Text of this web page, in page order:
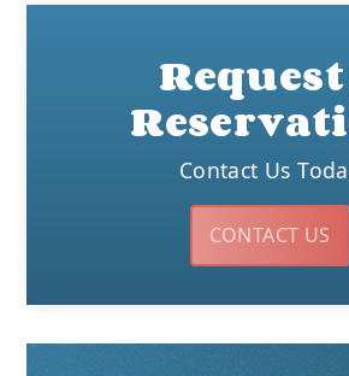
Contact Us
CONTACT US